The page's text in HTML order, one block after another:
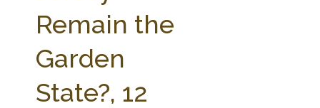
AG LAW BIBLIOGRAPHY GENERAL RESOURCES
Remain the
Garden
State?, 12